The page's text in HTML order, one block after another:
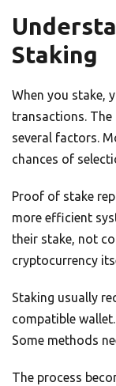
Staking
When you stake,
transactions.
several factors.
chances of
Proof of stake
more efficient
their stake, not
cryptocurrency
Staking usually
compatible
Some methods
The process